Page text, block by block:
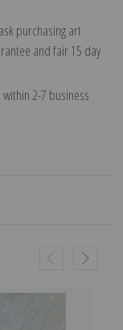
purchasing art
and fair 15 day
2-7 business